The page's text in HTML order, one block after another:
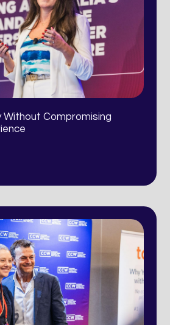
Without Compromising